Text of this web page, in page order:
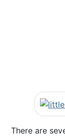
There are